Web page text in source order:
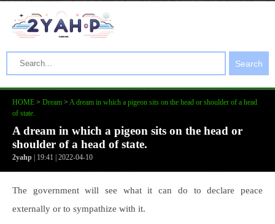
Search
HOME > Dream > A dream in which a pigeon sits on the head or shoulder of a head
of state.
A dream in which a pigeon sits on the head or
shoulder of a head of state.
2yahp | 19:41 | 2022-04-10
The government will see what it can do to declare peace
externally or to sympathize with it.